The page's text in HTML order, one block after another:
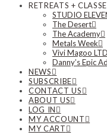
RETREATS +
STUDIO
The Desert
The Academy
Metals Week
Vivi Magoo
Danny’s Epic
NEWS
SUBSCRIBE
CONTACT US
ABOUT US
LOG IN
MY ACCOUNT
MY CART